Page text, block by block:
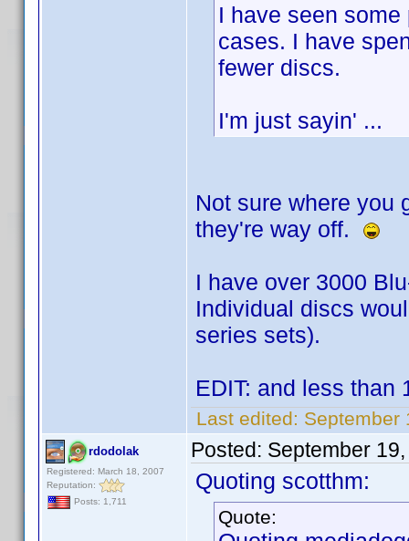
I have seen
cases. I have
fewer discs.
I'm just sayin' ...
Not sure where you
they're way off.
I have over 3000
Individual discs
series sets).
EDIT: and less than
Last edited: September
rdodolak
Registered: March 18, 2007
Reputation:
Posts: 1,711
Posted: September
Quoting scotthm:
Quote: